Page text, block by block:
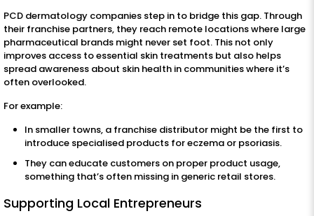
PCD dermatology companies step in to bridge this gap. Through
their franchise partners, they reach remote locations where large
pharmaceutical brands might never set foot. This not only
improves access to essential skin treatments but also helps
spread awareness about skin health in communities where it’s
often overlooked.
For example:
In smaller towns, a franchise distributor might be the first to
introduce specialised products for eczema or psoriasis.
They can educate customers on proper product usage,
something that’s often missing in generic retail stores.
Supporting Local Entrepreneurs